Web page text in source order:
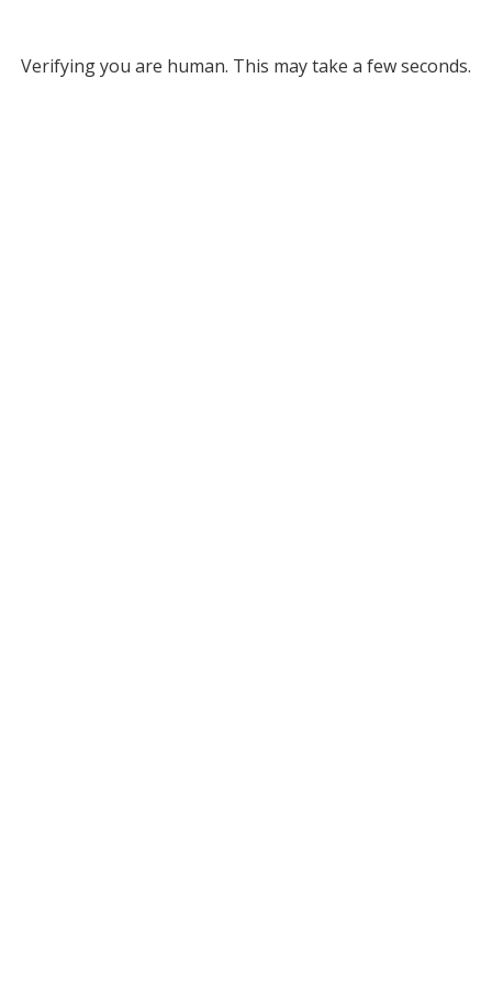
Verifying you are human. This may take a few seconds.